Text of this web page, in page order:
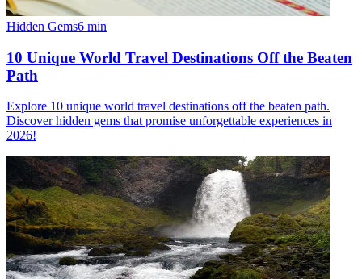
Hidden Gems6 min
10 Unique World Travel Destinations Off the Beaten
Path
Explore 10 unique world travel destinations off the beaten path.
Discover hidden gems that promise unforgettable experiences in
2026!